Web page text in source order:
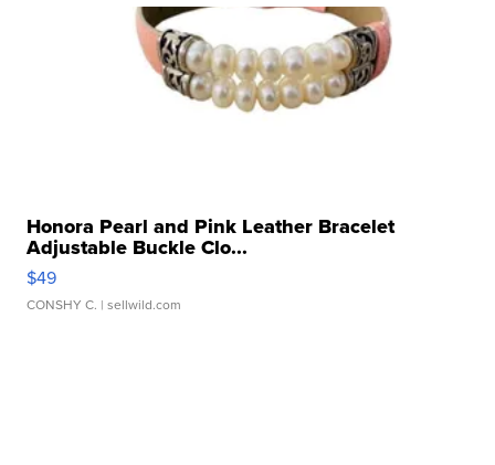
Honora Pearl and Pink Leather Bracelet
Adjustable Buckle Clo...
$49
CONSHY C. | sellwild.com